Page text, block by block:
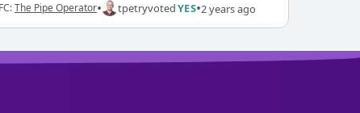
The Pipe Operator• tpetryvotedYES•2 years ago